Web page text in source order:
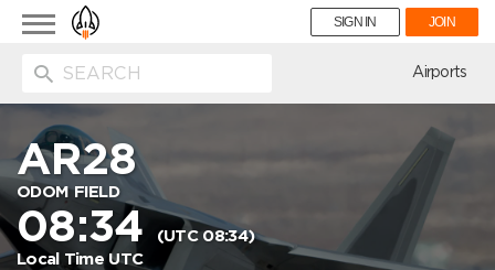
Toggle
navigation
SIGN IN JOIN
Airports
AR28
ODOM FIELD
08:34(UTC 08:34)
Local Time UTC